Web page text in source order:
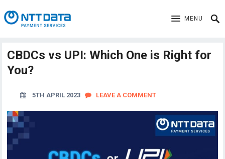
MENU
CBDCs vs UPI: Which One is Right for
You?
5TH APRIL 2023 LEAVE A COMMENT